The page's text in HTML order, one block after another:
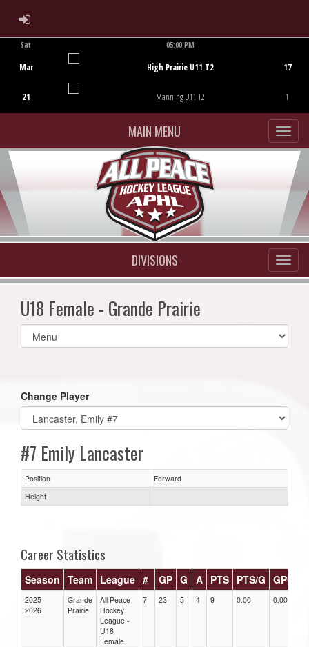
ADMIN LOGIN
Sat
Mar
21
05:00 PM
High Prairie U11 T2
Manning U11 T2
17
1
MAIN MENU
DIVISIONS
U18 Female - Grande Prairie
Select
list(select
Change Player
#7 Emily Lancaster
Position
Forward
Height
Career Statistics
Season Team League # GP G A PTS PTS/G GPG
2025-
2026
Grande
Prairie
All Peace
Hockey
League -
U18
Female
7 23 5 4 9 0.00 0.00